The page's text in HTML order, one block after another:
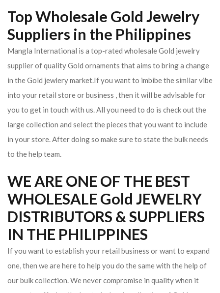
Top Wholesale Gold Jewelry
Suppliers in the Philippines
Mangla International is a top-rated wholesale Gold jewelry
supplier of quality Gold ornaments that aims to bring a change
in the Gold jewlery market.If you want to imbibe the similar vibe
into your retail store or business , then it will be advisable for
you to get in touch with us. All you need to do is check out the
large collection and select the pieces that you want to include
in your store. After doing so make sure to state the bulk needs
to the help team.
WE ARE ONE OF THE BEST
WHOLESALE Gold JEWELRY
DISTRIBUTORS & SUPPLIERS
IN THE PHILIPPINES
If you want to establish your retail business or want to expand
one, then we are here to help you do the same with the help of
our bulk collection. We never compromise in quality when it